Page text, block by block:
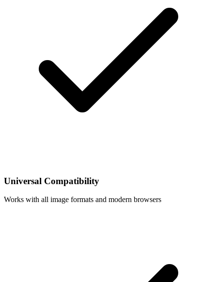
Universal Compatibility
Works with all image formats and modern browsers